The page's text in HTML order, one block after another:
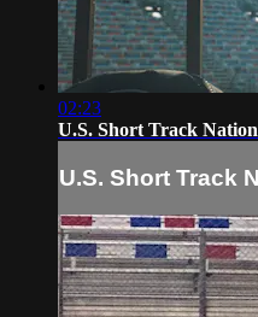
02:23
U.S. Short Track
U.S. Short Track